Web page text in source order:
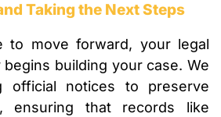
Taking the Next Steps
to move forward, your legal
building your case. We
official notices to preserve
ensuring that records like